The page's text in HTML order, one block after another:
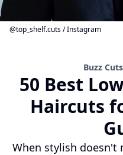
@top_shelf.cuts / Instagram
Buzz Cuts
50 Best
Haircuts
When stylish doesn't